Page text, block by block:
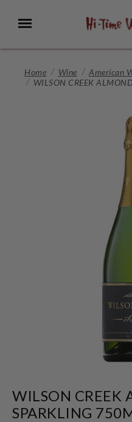
Main
Menu
Home Wine American
WILSON CREEK
WILSON CREEK
SPARKLING